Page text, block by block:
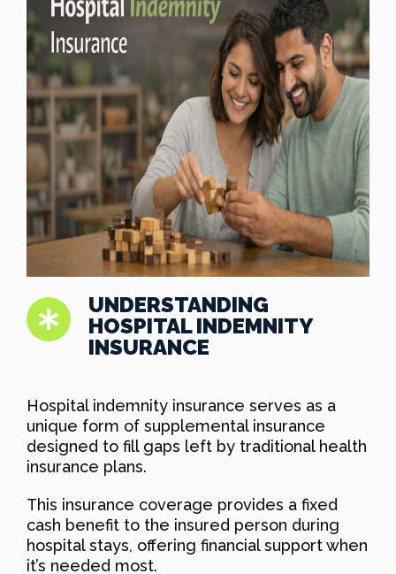
UNDERSTANDING
HOSPITAL INDEMNITY
INSURANCE
Hospital indemnity insurance serves as a
unique form of supplemental insurance
designed to fill gaps left by traditional health
insurance plans.
This insurance coverage provides a fixed
cash benefit to the insured person during
hospital stays, offering financial support when
it’s needed most.